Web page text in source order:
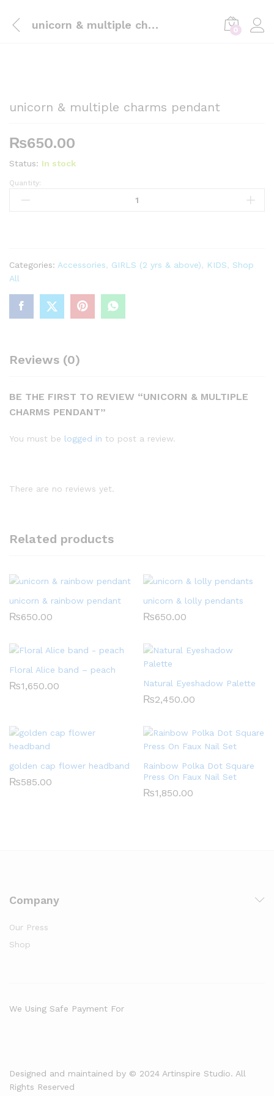
unicorn & multiple charms pendant 0
unicorn & multiple charms pendant
₨650.00
Status: In stock
unicorn
Quantity:
Categories: Accessories GIRLS (2 yrs & above) KIDS
Shop
All
Reviews (0)
BE THE FIRST TO REVIEW “UNICORN & MULTIPLE
CHARMS PENDANT”
You must be logged in to post a review.
There are no reviews yet.
Related products
unicorn & rainbow pendant
₨650.00
unicorn & lolly pendants
₨650.00
Floral Alice band – peach
₨1,650.00 Natural Eyeshadow Palette
₨2,450.00
golden cap flower headband
₨585.00
Rainbow Polka Dot Square
Press On Faux Nail Set
₨1,850.00
Company
Our Press
Shop
Designed and maintained by © 2024 Artinspire Studio. All
Rights Reserved
We Using Safe Payment For